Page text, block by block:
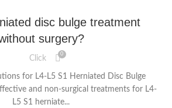
disc bulge treatment
surgery?
Click 0
for L4-L5 S1 Herniated Disc Bulge
and non-surgical treatments for L4-
L5 S1 herniate...